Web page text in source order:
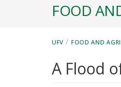
FOOD
UFV / FOOD AND
A Flood